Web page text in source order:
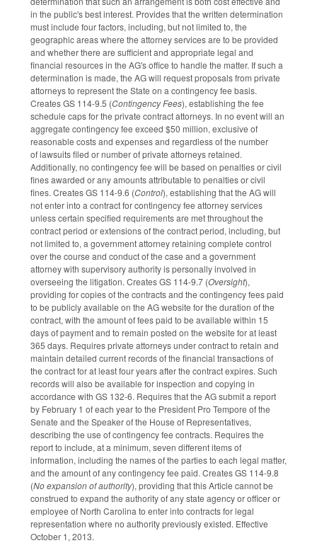
in the public's best interest. Provides that the written determination
must include four factors, including, but not limited to, the
geographic areas where the attorney services are to be provided
and whether there are sufficient and appropriate legal and
financial resources in the AG's office to handle the matter. If such a
determination is made, the AG will request proposals from private
attorneys to represent the State on a contingency fee basis.
Creates GS 114-9.5 (Contingency Fees), establishing the fee
schedule caps for the private contract attorneys. In no event will an
aggregate contingency fee exceed $50 million, exclusive of
reasonable costs and expenses and regardless of the number
of lawsuits filed or number of private attorneys retained.
Additionally, no contingency fee will be based on penalties or civil
fines awarded or any amounts attributable to penalties or civil
fines. Creates GS 114-9.6 (Control), establishing that the AG will
not enter into a contract for contingency fee attorney services
unless certain specified requirements are met throughout the
contract period or extensions of the contract period, including, but
not limited to, a government attorney retaining complete control
over the course and conduct of the case and a government
attorney with supervisory authority is personally involved in
overseeing the litigation. Creates GS 114-9.7 (Oversight),
providing for copies of the contracts and the contingency fees paid
to be publicly available on the AG website for the duration of the
contract, with the amount of fees paid to be available within 15
days of payment and to remain posted on the website for at least
365 days. Requires private attorneys under contract to retain and
maintain detailed current records of the financial transactions of
the contract for at least four years after the contract expires. Such
records will also be available for inspection and copying in
accordance with GS 132-6. Requires that the AG submit a report
by February 1 of each year to the President Pro Tempore of the
Senate and the Speaker of the House of Representatives,
describing the use of contingency fee contracts. Requires the
report to include, at a minimum, seven different items of
information, including the names of the parties to each legal matter,
and the amount of any contingency fee paid. Creates GS 114-9.8
(No expansion of authority), providing that this Article cannot be
construed to expand the authority of any state agency or officer or
employee of North Carolina to enter into contracts for legal
representation where no authority previously existed. Effective
October 1, 2013.